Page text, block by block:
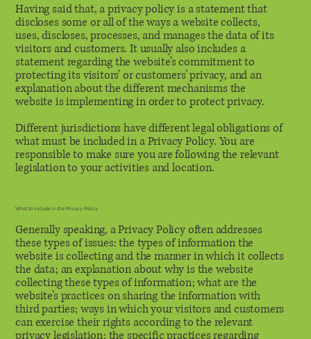
Having said that, a privacy policy is a statement that
discloses some or all of the ways a website collects,
uses, discloses, processes, and manages the data of its
visitors and customers. It usually also includes a
statement regarding the website’s commitment to
protecting its visitors’ or customers’ privacy, and an
explanation about the different mechanisms the
website is implementing in order to protect privacy.
Different jurisdictions have different legal obligations of
what must be included in a Privacy Policy. You are
responsible to make sure you are following the relevant
legislation to your activities and location.
What to include in the Privacy Policy
Generally speaking, a Privacy Policy often addresses
these types of issues: the types of information the
website is collecting and the manner in which it collects
the data; an explanation about why is the website
collecting these types of information; what are the
website’s practices on sharing the information with
third parties; ways in which your visitors and customers
can exercise their rights according to the relevant
privacy legislation; the specific practices regarding